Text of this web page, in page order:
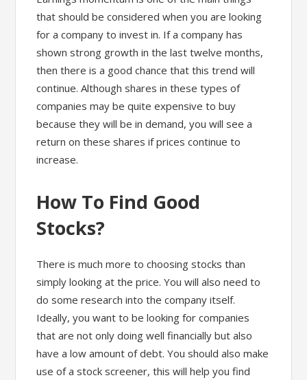
that should be considered when you are looking
for a company to invest in. If a company has
shown strong growth in the last twelve months,
then there is a good chance that this trend will
continue. Although shares in these types of
companies may be quite expensive to buy
because they will be in demand, you will see a
return on these shares if prices continue to
increase.
How To Find Good
Stocks?
There is much more to choosing stocks than
simply looking at the price. You will also need to
do some research into the company itself.
Ideally, you want to be looking for companies
that are not only doing well financially but also
have a low amount of debt. You should also make
use of a stock screener, this will help you find